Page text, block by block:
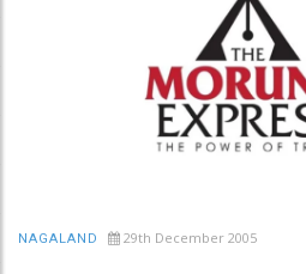
NAGALAND 29th December 2005